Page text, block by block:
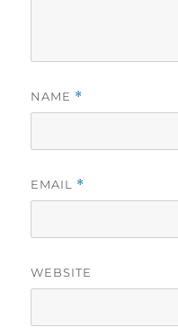
NAME *
EMAIL *
WEBSITE